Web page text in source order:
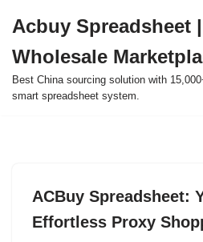
to
content
Acbuy Spreadsheet
Wholesale
Best China sourcing solution with
smart spreadsheet system.
ACBuy Spreadsheet:
Effortless Proxy